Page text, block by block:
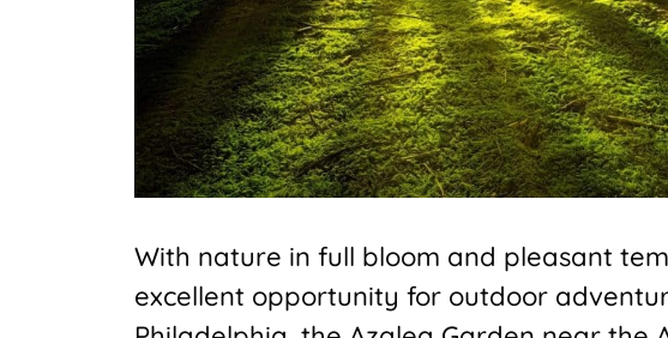
With nature in full bloom and pleasant
excellent opportunity for outdoor